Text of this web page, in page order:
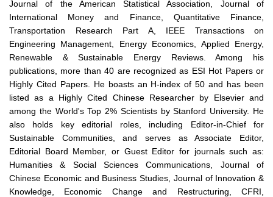
Journal of the American Statistical Association, Journal of
International Money and Finance, Quantitative Finance,
Transportation Research Part A, IEEE Transactions on
Engineering Management, Energy Economics, Applied Energy,
Renewable & Sustainable Energy Reviews. Among his
publications, more than 40 are recognized as ESI Hot Papers or
Highly Cited Papers. He boasts an H-index of 50 and has been
listed as a Highly Cited Chinese Researcher by Elsevier and
among the World's Top 2% Scientists by Stanford University. He
also holds key editorial roles, including Editor-in-Chief for
Sustainable Communities, and serves as Associate Editor,
Editorial Board Member, or Guest Editor for journals such as:
Humanities & Social Sciences Communications, Journal of
Chinese Economic and Business Studies, Journal of Innovation &
Knowledge, Economic Change and Restructuring, CFRI,